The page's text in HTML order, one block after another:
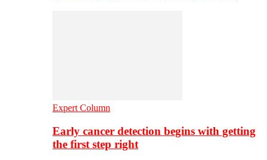
Expert Column
Early cancer detection begins with getting
the first step right